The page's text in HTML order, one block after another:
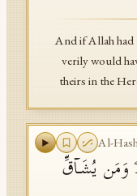
And if Allah
verily would
theirs in the
Al-
وَمَن یُشَاۤقِّ